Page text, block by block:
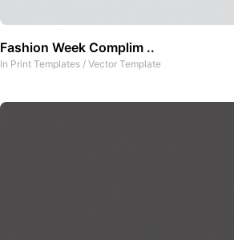
Fashion Week Complim ..
In Print Templates / Vector Template